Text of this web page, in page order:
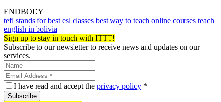
ENDBODY
tefl stands for best esl classes best way to teach online courses teach
english in bolivia
Sign up to stay in touch with ITTT!
Subscribe to our newsletter to receive news and updates on our
services.
I have read and accept the privacy policy *
Subscribe